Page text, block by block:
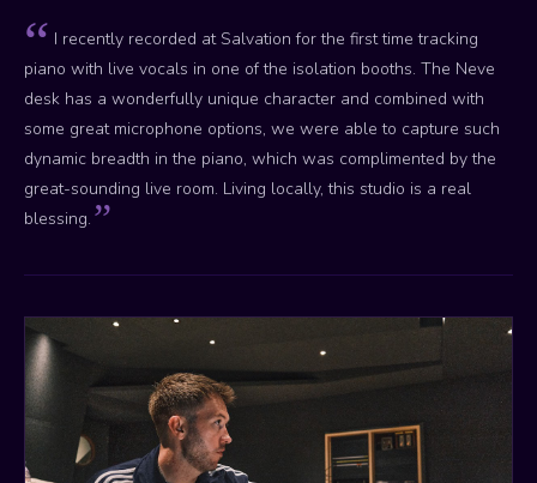
I recently recorded at Salvation for the first time tracking
piano with live vocals in one of the isolation booths. The Neve
desk has a wonderfully unique character and combined with
some great microphone options, we were able to capture such
dynamic breadth in the piano, which was complimented by the
great-sounding live room. Living locally, this studio is a real
blessing.